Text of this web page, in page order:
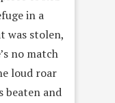
in a
was stolen,
no match
loud roar
beaten and